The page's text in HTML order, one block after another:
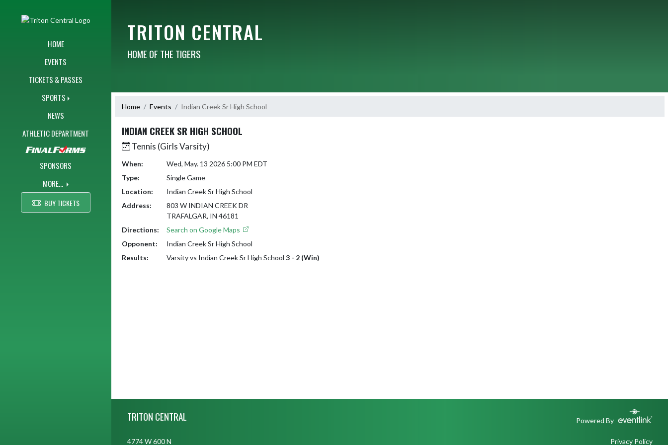
HOME
EVENTS
TICKETS & PASSES
SPORTS
NEWS
ATHLETIC DEPARTMENT
SPONSORS
MORE...
BUY TICKETS
TRITON CENTRAL
HOME OF THE TIGERS
Home Events Indian Creek Sr High School
INDIAN CREEK SR HIGH SCHOOL
Tennis (Girls Varsity)
When:
Wed, May. 13 2026 5:00 PM EDT
Type:
Single Game
Location:
Indian Creek Sr High School
Address:
803 W INDIAN CREEK DR
TRAFALGAR, IN 46181
Directions:
Search on Google Maps
Opponent:
Indian Creek Sr High School
Results:
Varsity vs Indian Creek Sr High School 3 - 2 (Win)
TRITON CENTRAL Powered By
4774 W 600 N Privacy Policy